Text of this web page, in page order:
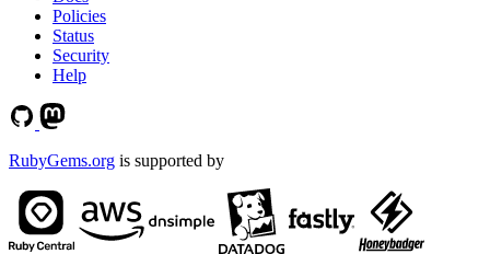
Policies
Status
Security
Help
RubyGems.org is supported by